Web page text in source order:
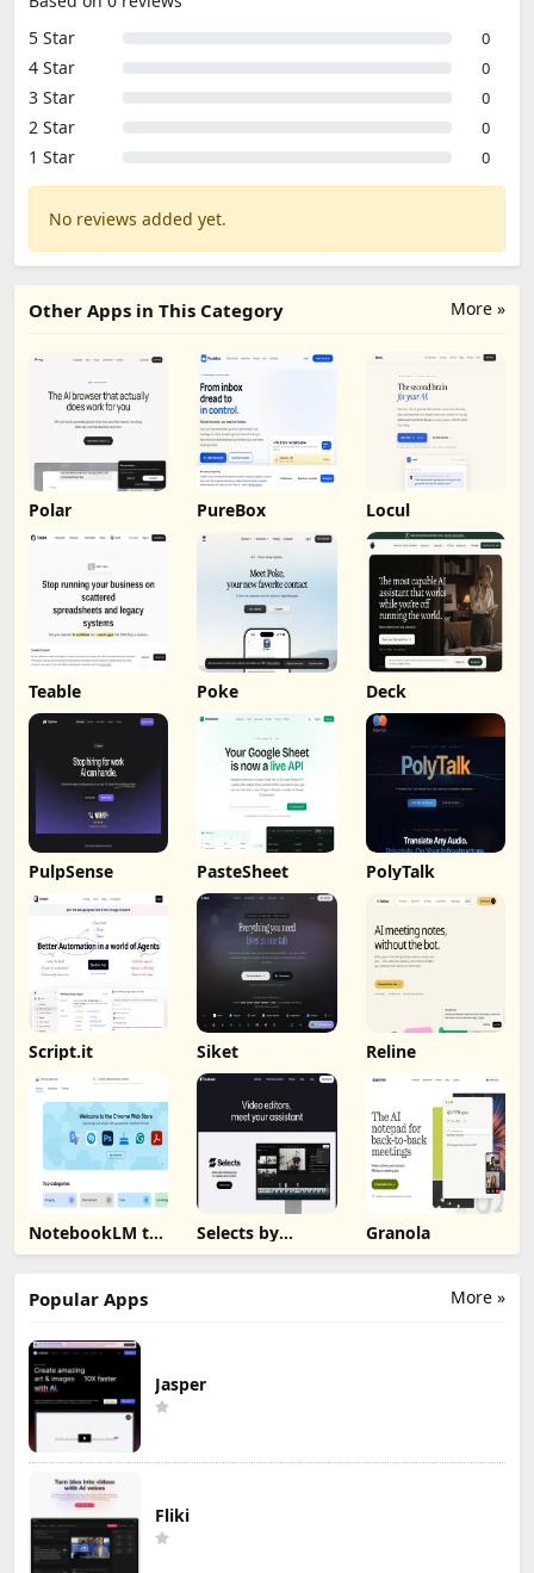
5 Star
0
4 Star 0
3 Star 0
2 Star 0
1 Star 0
No reviews added yet.
More »
Other Apps in This Category
Polar PureBox Locul
Teable Poke Deck
PulpSense PasteSheet PolyTalk
Script.it Siket Reline
NotebookLM to
PDF, Word,
Selects by
Cutback
Granola
More »
Popular Apps
Jasper
Fliki